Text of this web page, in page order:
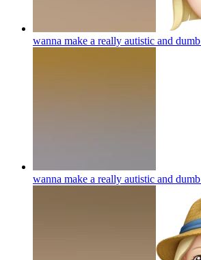
wanna make a really autistic and dumb
wanna make a really autistic and dumb